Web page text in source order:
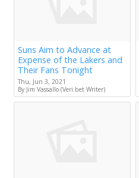
Suns Aim to Advance at
Expense of the Lakers and
Their Fans Tonight
Thu, Jun 3, 2021
By Jim Vassallo (Veri.bet Writer)